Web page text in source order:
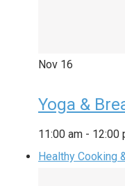
Nov 16
Yoga &
11:00 am - 12:00
Healthy Cooking